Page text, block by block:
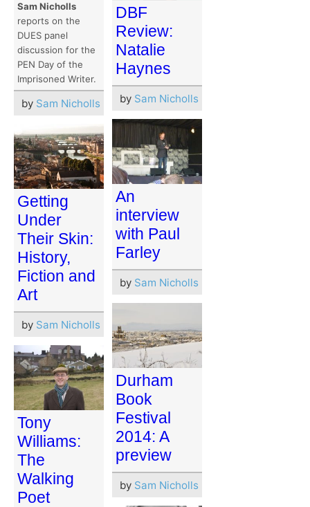
Sam Nicholls
reports on the
DUES panel
discussion for the
PEN Day of the
Imprisoned Writer.
by Sam Nicholls
DBF
Review:
Natalie
Haynes
by Sam Nicholls
An
interview
with Paul
Farley
by Sam Nicholls
Getting
Under
Their Skin:
History,
Fiction and
Art
by Sam Nicholls
Durham
Book
Festival
2014: A
preview
by Sam Nicholls
Tony
Williams:
The
Walking
Poet